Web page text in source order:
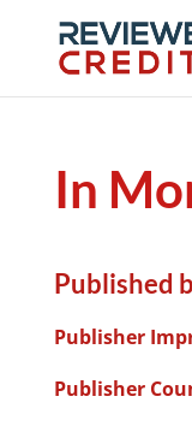
In
Published
Publisher
Publisher